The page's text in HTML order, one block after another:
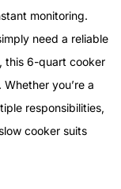
monitoring.
need a reliable
this 6-quart cooker
you’re a
responsibilities,
cooker suits